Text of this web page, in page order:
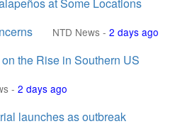
NTD News - 2 days ago
the Rise in Southern US
- 2 days ago
launches as outbreak